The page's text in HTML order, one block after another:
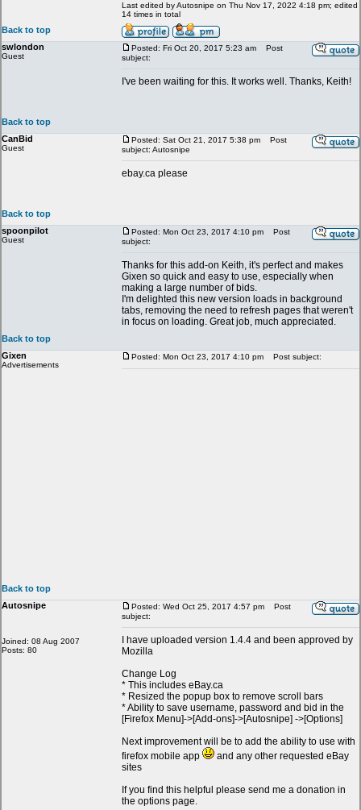
Last edited by Autosnipe on Thu Nov 17, 2022 4:18 pm; edited
14 times in total
Back to top
swlondon
Guest
Posted: Fri Oct 20, 2017 5:23 am
Post
subject:
I've been waiting for this. It works well. Thanks, Keith!
Back to top
CanBid
Guest
Posted: Sat Oct 21, 2017 5:38 pm
Post
subject: Autosnipe
ebay.ca please
Back to top
spoonpilot
Guest
Posted: Mon Oct 23, 2017 4:10 pm
Post
subject:
Thanks for this add-on Keith, it's perfect and makes
Gixen so quick and easy to use, especially when
making a large number of bids.
I'm delighted this new version loads in background
tabs, removing the need to refresh pages that weren't
in focus on loading. Great job, much appreciated.
Back to top
Gixen
Advertisements
Posted: Mon Oct 23, 2017 4:10 pm Post subject:
Back to top
Autosnipe
Joined: 08 Aug 2007
Posts: 80
Posted: Wed Oct 25, 2017 4:57 pm
Post
subject:
I have uploaded version 1.4.4 and been approved by
Mozilla
Change Log
* This includes eBay.ca
* Resized the popup box to remove scroll bars
* Ability to save username, password and bid in the
[Firefox Menu]->[Add-ons]->[Autosnipe] ->[Options]
Next improvement will be to add the ability to use with
firefox mobile app
and any other requested eBay
sites
If you find this helpful please send me a donation in
the options page.